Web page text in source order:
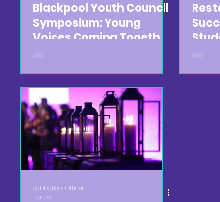
Blackpool Youth Council
Symposium: Young
Voices Coming Together
Sabbatical Officer
Jan 30